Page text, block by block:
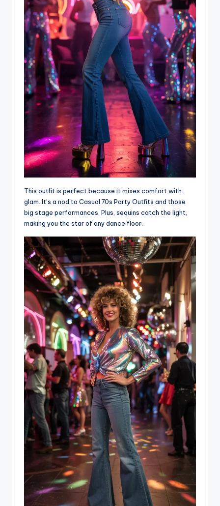
This outfit is perfect because it mixes comfort with
glam. It’s a nod to Casual 70s Party Outfits and those
big stage performances. Plus, sequins catch the light,
making you the star of any dance floor.